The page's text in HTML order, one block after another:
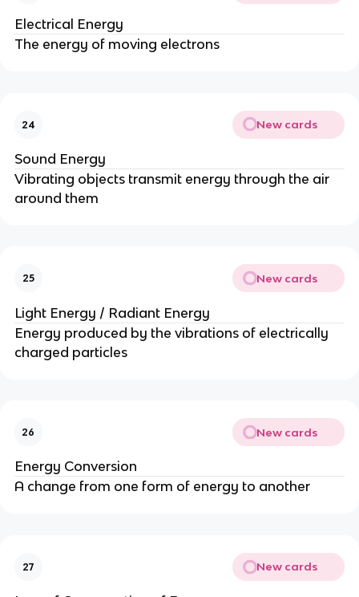
Electrical Energy
The energy of moving electrons
24 New cards
Sound Energy
Vibrating objects transmit energy through the air
around them
25 New cards
Light Energy / Radiant Energy
Energy produced by the vibrations of electrically
charged particles
26 New cards
Energy Conversion
A change from one form of energy to another
27 New cards